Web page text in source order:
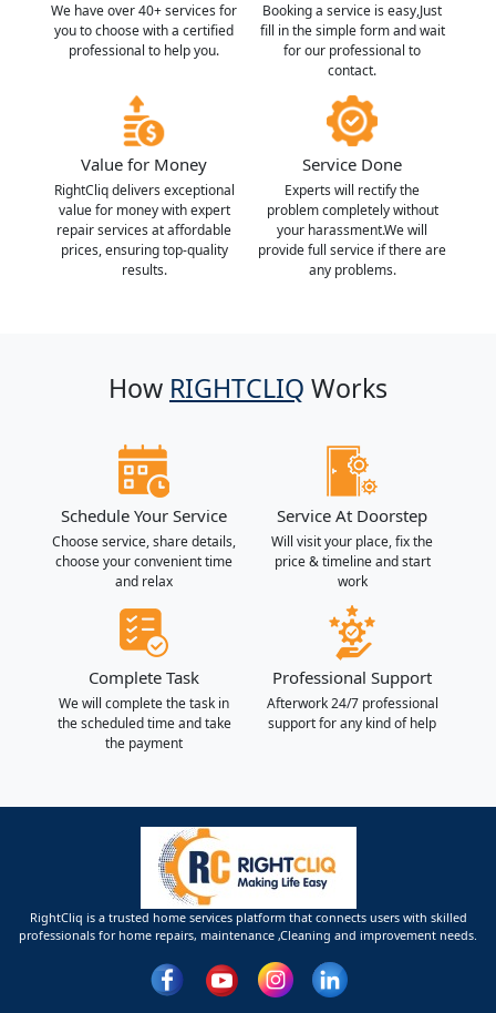
We have over 40+ services for
you to choose with a certified
professional to help you.
Booking a service is easy,Just
fill in the simple form and wait
for our professional to
contact.
Value for Money
RightCliq delivers exceptional
value for money with expert
repair services at affordable
prices, ensuring top-quality
results.
Service Done
Experts will rectify the
problem completely without
your harassment.We will
provide full service if there are
any problems.
How RIGHTCLIQ Works
Schedule Your Service
Choose service, share details,
choose your convenient time
and relax
Service At Doorstep
Will visit your place, fix the
price & timeline and start
work
Complete Task
We will complete the task in
the scheduled time and take
the payment
Professional Support
Afterwork 24/7 professional
support for any kind of help
RightCliq is a trusted home services platform that connects users with skilled
professionals for home repairs, maintenance ,Cleaning and improvement needs.